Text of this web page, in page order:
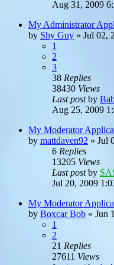
Aug 31, 2009
My Administrator
by Shy Guy » Jul 02,
1
2
3
38 Replies
38430 Views
Last postby
Aug 25, 2009
My Moderator
by mattdaven92 » Jul
6 Replies
13205 Views
Last postby
Jul 20, 2009
My Moderator
by Boxcar Bob » Jun
1
2
21 Replies
27611 Views